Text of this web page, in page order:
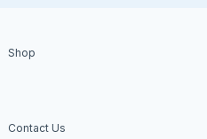
Shop
Contact Us